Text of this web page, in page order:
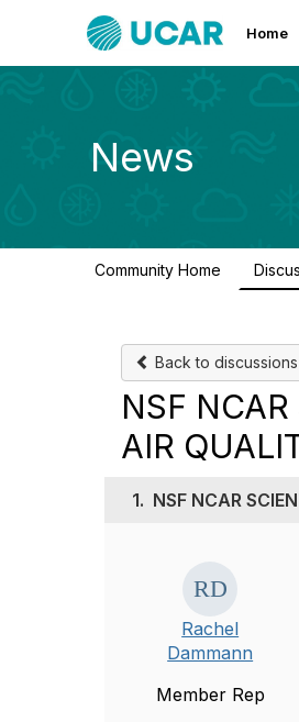
Home
News
Community Home
Back to discussions
NSF
AIR
1. NSF NCAR
Rachel
Dammann
Member Rep